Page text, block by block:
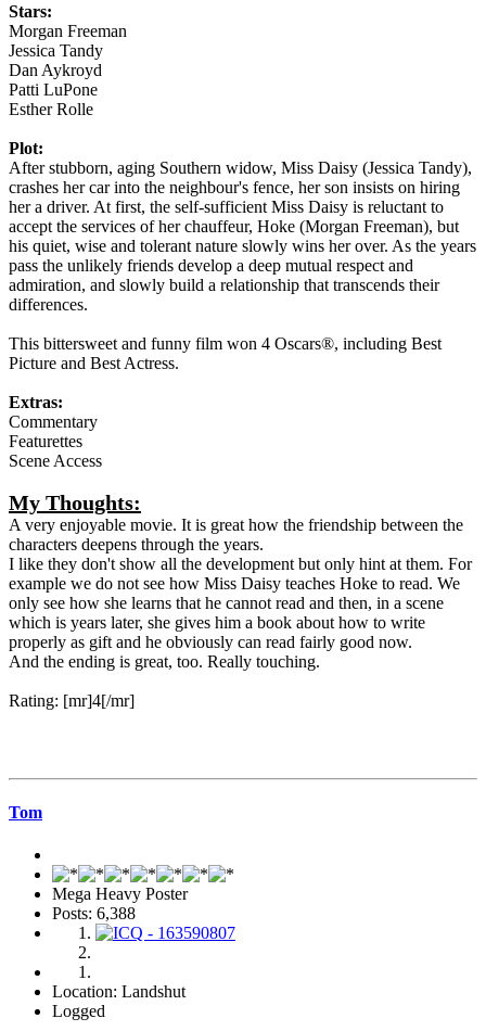
Stars:
Morgan Freeman
Jessica Tandy
Dan Aykroyd
Patti LuPone
Esther Rolle
Plot:
After stubborn, aging Southern widow, Miss Daisy (Jessica Tandy),
crashes her car into the neighbour's fence, her son insists on hiring
her a driver. At first, the self-sufficient Miss Daisy is reluctant to
accept the services of her chauffeur, Hoke (Morgan Freeman), but
his quiet, wise and tolerant nature slowly wins her over. As the years
pass the unlikely friends develop a deep mutual respect and
admiration, and slowly build a relationship that transcends their
differences.
This bittersweet and funny film won 4 Oscars®, including Best
Picture and Best Actress.
Extras:
Commentary
Featurettes
Scene Access
My Thoughts:
A very enjoyable movie. It is great how the friendship between the
characters deepens through the years.
I like they don't show all the development but only hint at them. For
example we do not see how Miss Daisy teaches Hoke to read. We
only see how she learns that he cannot read and then, in a scene
which is years later, she gives him a book about how to write
properly as gift and he obviously can read fairly good now.
And the ending is great, too. Really touching.
Rating: [mr]4[/mr]
Tom
Mega Heavy Poster
Posts: 6,388
Location: Landshut
Logged